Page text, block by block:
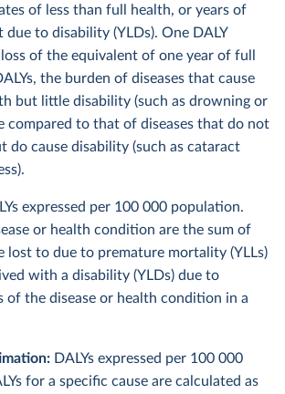
of less than full health, or years of
due to disability (YLDs). One DALY
of the equivalent of one year of full
the burden of diseases that cause
but little disability (such as drowning or
compared to that of diseases that do not
do cause disability (such as cataract
expressed per 100 000 population.
or health condition are the sum of
lost to due to premature mortality (YLLs)
with a disability (YLDs) due to
of the disease or health condition in a
DALYs expressed per 100 000
for a specific cause are calculated as